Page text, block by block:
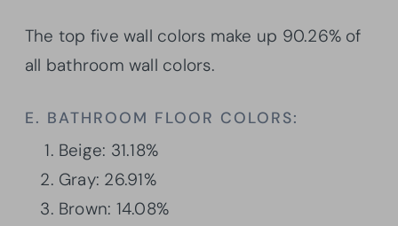
The top five wall colors make up 90.26% of
all bathroom wall colors.
E. BATHROOM FLOOR COLORS:
Beige: 31.18%
Gray: 26.91%
Brown: 14.08%